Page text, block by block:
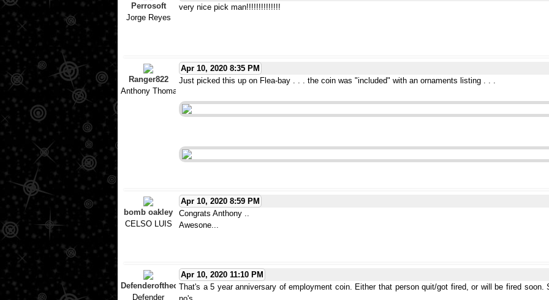
Perrosoft
Jorge Reyes
very nice pick man!!!!!!!!!!!!!!
Ranger822
Anthony Thomas
Apr 10, 2020 8:35 PM
Just picked this up on Flea-bay . . . the coin was "included" with an ornaments listing . . .
bomb oakley
CELSO LUIS
Apr 10, 2020 8:59 PM
Congrats Anthony ..
Awesone...
Defenderoftheo
Defender
Apr 10, 2020 11:10 PM
That's a 5 year anniversary of employment coin. Either that person quit/got fired, or will be fired soon.